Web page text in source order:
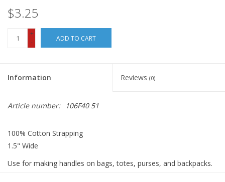
$3.25
+
-
ADD TO CART
Information Reviews (0)
Article number: 106F40 51
100% Cotton Strapping
1.5" Wide
Use for making handles on bags, totes, purses, and backpacks.